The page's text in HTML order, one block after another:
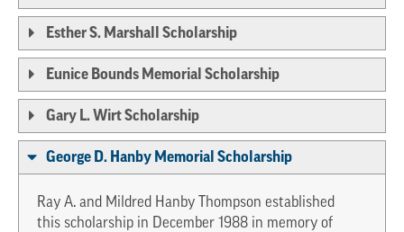
Esther S. Marshall Scholarship
Eunice Bounds Memorial Scholarship
Gary L. Wirt Scholarship
George D. Hanby Memorial Scholarship
Ray A. and Mildred Hanby Thompson established
this scholarship in December 1988 in memory of